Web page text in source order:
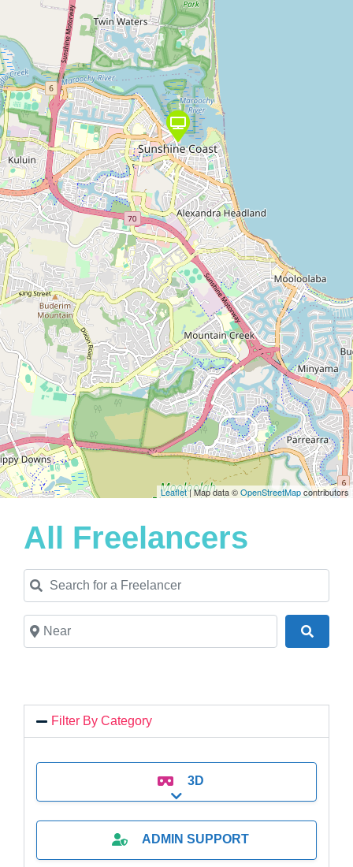
Leaflet| Map data ©OpenStreetMapcontributors
All Freelancers
Search for a Freelancer
Near
Filter By Category
3D
Expand sub-categories
ADMIN SUPPORT